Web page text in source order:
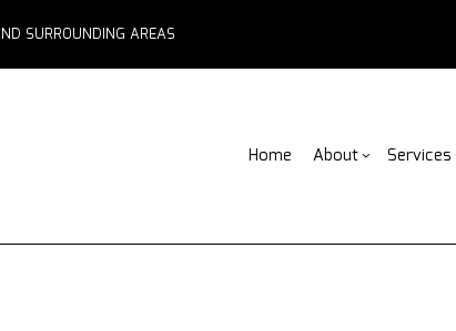
SURROUNDING AREAS
Home About Services